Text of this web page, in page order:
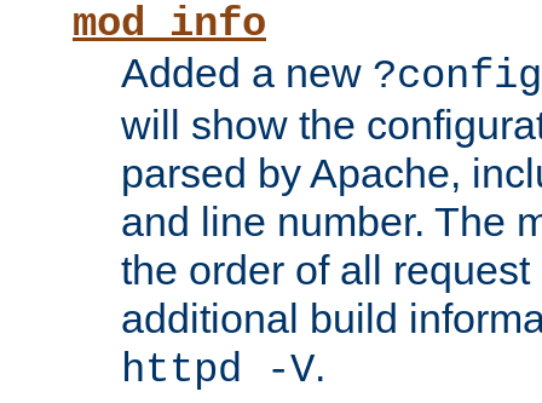
mod_info
Added a new ?config
will show the
parsed by Apache,
and line number. The
the order of all
additional build
httpd -V.